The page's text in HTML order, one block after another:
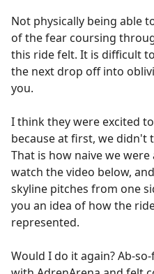
Not physically being able
of the fear coursing
this ride felt. It is difficult
the next drop off into
you.
I think they were excited
because at first, we didn't
That is how naive we
watch the video below,
skyline pitches from one
you an idea of how the
represented.
Would I do it again? Ab-